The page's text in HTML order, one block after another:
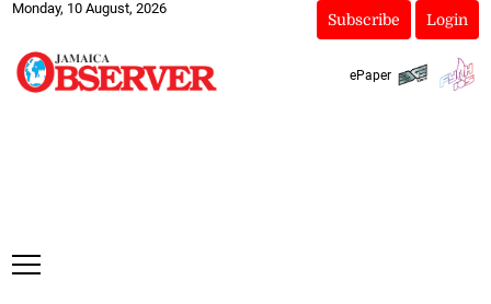
Monday, 10 August, 2026
Subscribe Login
ePaper